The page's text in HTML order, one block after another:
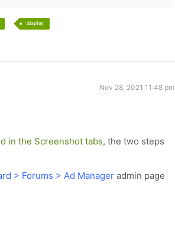
display
Nov 28, 2021 11:48 pm
in the Screenshot tabs, the two steps
> Forums > Ad Manager admin page